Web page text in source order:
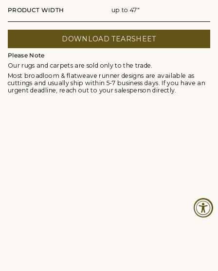
PRODUCT WIDTH up to 47"
DOWNLOAD TEARSHEET
Please Note
Our rugs and carpets are sold only to the trade.
Most broadloom & flatweave runner designs are available as
cuttings and usually ship within 5-7 business days. If you have an
urgent deadline, reach out to your salesperson directly.